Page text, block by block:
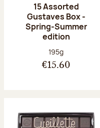
15 Assorted
Gustaves Box -
Spring-Summer
edition
Net weight:
195g
€15.60